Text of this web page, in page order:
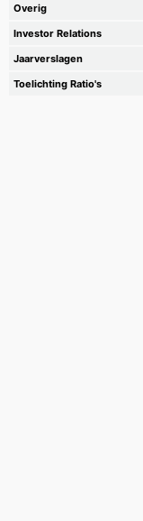
Overig
Investor Relations
Jaarverslagen
Toelichting Ratio's